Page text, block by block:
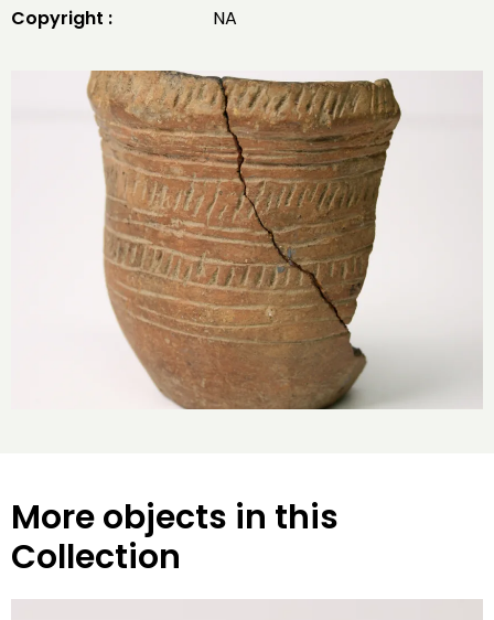
Copyright :
NA
More objects in this
Collection